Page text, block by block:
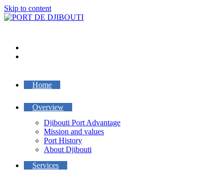
Skip to content
Home
Overview
Djibouti Port Advantage
Mission and values
Port History
About Djibouti
Services